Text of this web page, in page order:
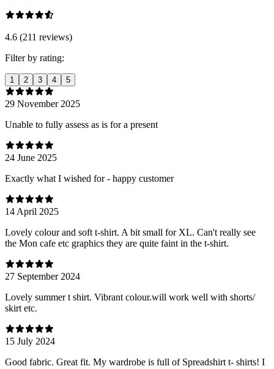
4.6 (211 reviews)
Filter by rating:
1 2 3 4 5
29 November 2025
Unable to fully assess as is for a present
24 June 2025
Exactly what I wished for - happy customer
14 April 2025
Lovely colour and soft t-shirt. A bit small for XL. Can't really see
the Mon cafe etc graphics they are quite faint in the t-shirt.
27 September 2024
Lovely summer t shirt. Vibrant colour.will work well with shorts/
skirt etc.
15 July 2024
Good fabric. Great fit. My wardrobe is full of Spreadshirt t- shirts! I